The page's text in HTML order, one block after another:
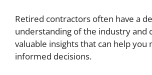
Retired contractors often have a
understanding of the industry and
valuable insights that can help you
informed decisions.